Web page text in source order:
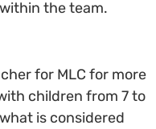
the team.
for MLC for more
children from 7 to
is considered